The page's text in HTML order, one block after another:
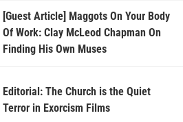
[Guest Article] Maggots On Your Body
Of Work: Clay McLeod Chapman On
Finding His Own Muses
Editorial: The Church is the Quiet
Terror in Exorcism Films